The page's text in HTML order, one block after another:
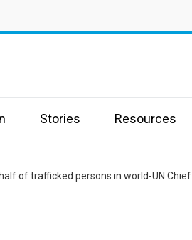
Stories Resources
of trafficked persons in world-UN Chief